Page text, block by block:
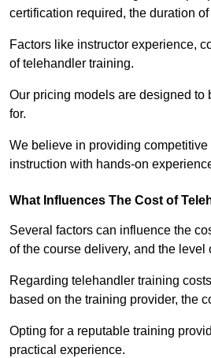
certification required, the duration
Factors like instructor experience,
of telehandler training.
Our pricing models are designed to
for.
We believe in providing
instruction with hands-on
What Influences The Cost of
Several factors can influence the
of the course delivery, and the
Regarding telehandler training
based on the training provider, the
Opting for a reputable training
practical experience.